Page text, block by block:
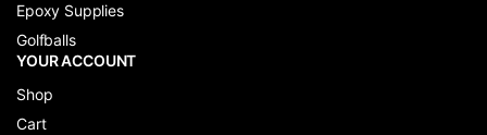
Epoxy Supplies
Golfballs
YOUR ACCOUNT
Shop
Cart